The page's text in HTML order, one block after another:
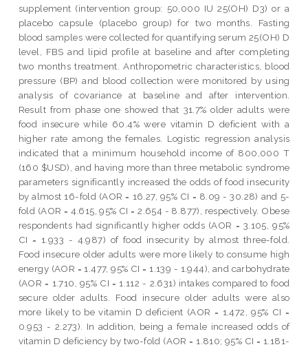
supplement (intervention group: 50,000 IU 25(OH) D3) or a
placebo capsule (placebo group) for two months. Fasting
blood samples were collected for quantifying serum 25(OH) D
level, FBS and lipid profile at baseline and after completing
two months treatment. Anthropometric characteristics, blood
pressure (BP) and blood collection were monitored by using
analysis of covariance at baseline and after intervention.
Result from phase one showed that 31.7% older adults were
food insecure while 60.4% were vitamin D deficient with a
higher rate among the females. Logistic regression analysis
indicated that a minimum household income of 800,000 T
(160 $USD), and having more than three metabolic syndrome
parameters significantly increased the odds of food insecurity
by almost 16-fold (AOR = 16.27, 95% CI = 8.09 - 30.28) and 5-
fold (AOR = 4.615, 95% CI = 2.654 - 8.877), respectively. Obese
respondents had significantly higher odds (AOR = 3.105, 95%
CI = 1.933 - 4.987) of food insecurity by almost three-fold.
Food insecure older adults were more likely to consume high
energy (AOR = 1.477, 95% CI = 1.139 - 1.944), and carbohydrate
(AOR = 1.710, 95% CI = 1.112 - 2.631) intakes compared to food
secure older adults. Food insecure older adults were also
more likely to be vitamin D deficient (AOR = 1.472, 95% CI =
0.953 - 2.273). In addition, being a female increased odds of
vitamin D deficiency by two-fold (AOR = 1.810; 95% CI = 1.181-